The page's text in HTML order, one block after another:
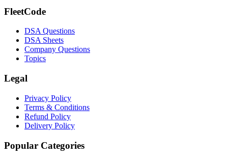
FleetCode
DSA Questions
DSA Sheets
Company Questions
Topics
Legal
Privacy Policy
Terms & Conditions
Refund Policy
Delivery Policy
Popular Categories